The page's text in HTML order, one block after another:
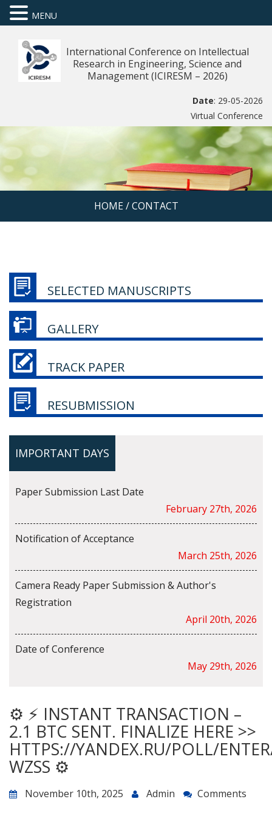
International Conference on Intellectual
Research in Engineering, Science and
Management (ICIRESM – 2026)
Date: 29-05-2026
Virtual Conference
HOME/ CONTACT
SELECTED MANUSCRIPTS
GALLERY
TRACK PAPER
RESUBMISSION
IMPORTANT DAYS
Paper Submission Last Date
February 27th, 2026
Notification of Acceptance
March 25th, 2026
Camera Ready Paper Submission & Author's
Registration
April 20th, 2026
Date of Conference
May 29th, 2026
⚙ ⚡ INSTANT TRANSACTION –
2.1 BTC SENT. FINALIZE HERE >>
HTTPS://YANDEX.RU/POLL/
WZSS ⚙
November 10th, 2025 Admin Comments
MENU